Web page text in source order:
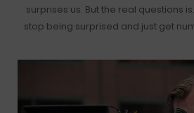
surprises us. But the real questions
stop being surprised and just get